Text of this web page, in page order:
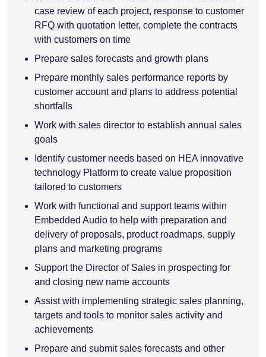
case review of each project, response to customer
RFQ with quotation letter, complete the contracts
with customers on time
Prepare sales forecasts and growth plans
Prepare monthly sales performance reports by
customer account and plans to address potential
shortfalls
Work with sales director to establish annual sales
goals
Identify customer needs based on HEA innovative
technology Platform to create value proposition
tailored to customers
Work with functional and support teams within
Embedded Audio to help with preparation and
delivery of proposals, product roadmaps, supply
plans and marketing programs
Support the Director of Sales in prospecting for
and closing new name accounts
Assist with implementing strategic sales planning,
targets and tools to monitor sales activity and
achievements
Prepare and submit sales forecasts and other